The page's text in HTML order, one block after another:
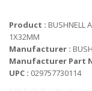
Product : BUSHNELL
1X32MM
Manufacturer :
Manufacturer Part
UPC : 029757730114